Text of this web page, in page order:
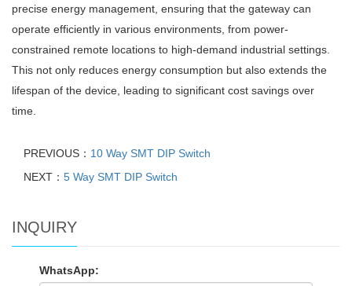
precise energy management, ensuring that the gateway can
operate efficiently in various environments, from power-
constrained remote locations to high-demand industrial settings.
This not only reduces energy consumption but also extends the
lifespan of the device, leading to significant cost savings over
time.
PREVIOUS： 10 Way SMT DIP Switch
NEXT： 5 Way SMT DIP Switch
INQUIRY
WhatsApp: